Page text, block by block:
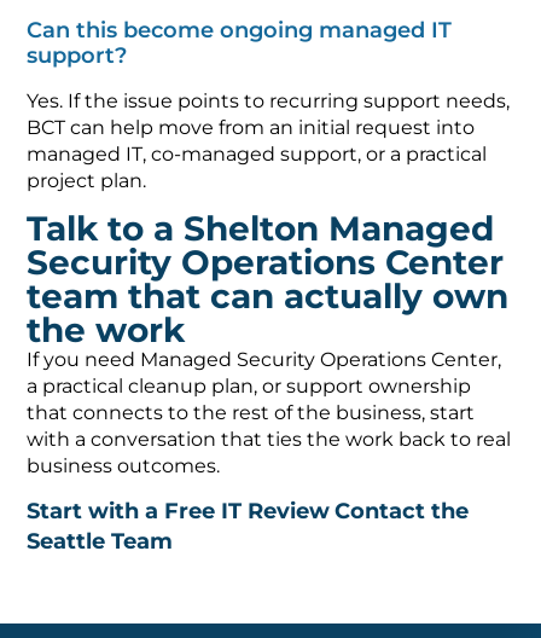
Can this become ongoing managed IT
support?
Yes. If the issue points to recurring support needs,
BCT can help move from an initial request into
managed IT, co-managed support, or a practical
project plan.
Talk to a Shelton Managed
Security Operations Center
team that can actually own
the work
If you need Managed Security Operations Center,
a practical cleanup plan, or support ownership
that connects to the rest of the business, start
with a conversation that ties the work back to real
business outcomes.
Start with a Free IT ReviewContact the
Seattle Team